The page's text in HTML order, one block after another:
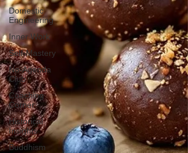
Domestic
Engineering
Inner Work
Self-Mastery
No-Agenda
Club
Coaching
Corner
Historical
Insights
Buddhism